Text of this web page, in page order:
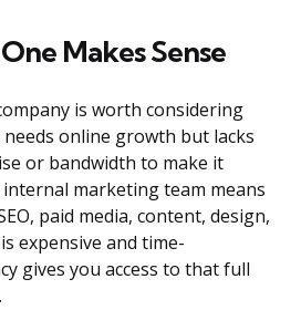
Makes Sense
is worth considering
online growth but lacks
or bandwidth to make it
marketing team means
paid media, content, design,
expensive and time-
gives you access to that full